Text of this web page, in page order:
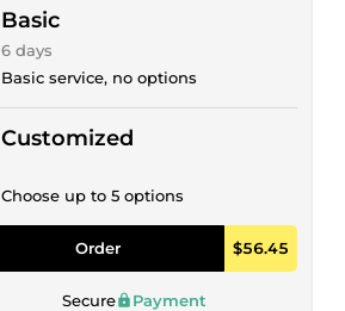
Basic
6 days
Basic service, no options
Customized
Choose up to 5 options
Order $56.45
Secure Payment